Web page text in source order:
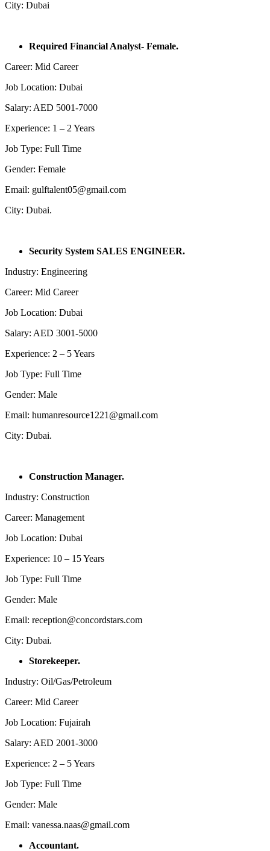
City: Dubai
Required Financial Analyst- Female.
Career: Mid Career
Job Location: Dubai
Salary: AED 5001-7000
Experience: 1 – 2 Years
Job Type: Full Time
Gender: Female
Email: gulftalent05@gmail.com
City: Dubai.
Security System SALES ENGINEER.
Industry: Engineering
Career: Mid Career
Job Location: Dubai
Salary: AED 3001-5000
Experience: 2 – 5 Years
Job Type: Full Time
Gender: Male
Email: humanresource1221@gmail.com
City: Dubai.
Construction Manager.
Industry: Construction
Career: Management
Job Location: Dubai
Experience: 10 – 15 Years
Job Type: Full Time
Gender: Male
Email: reception@concordstars.com
City: Dubai.
Storekeeper.
Industry: Oil/Gas/Petroleum
Career: Mid Career
Job Location: Fujairah
Salary: AED 2001-3000
Experience: 2 – 5 Years
Job Type: Full Time
Gender: Male
Email: vanessa.naas@gmail.com
Accountant.